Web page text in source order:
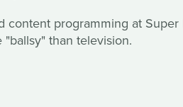
content programming at Super
than television.